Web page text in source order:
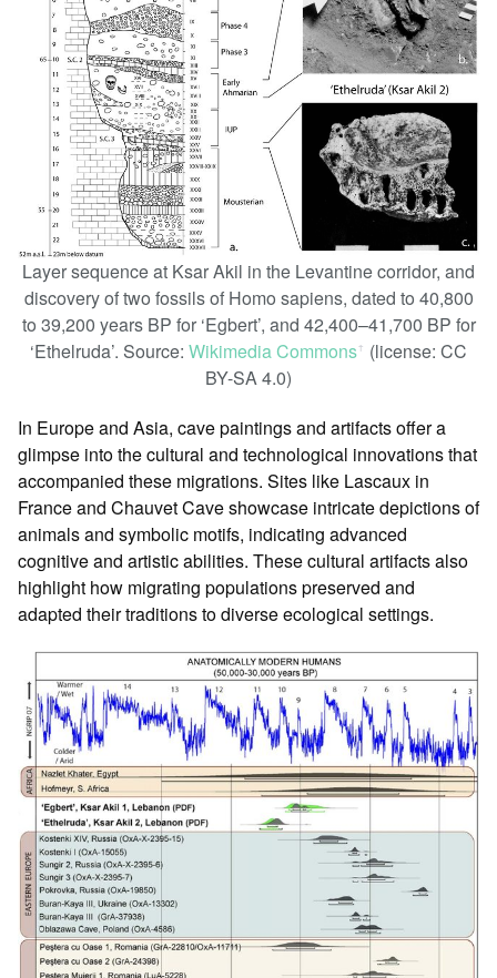
Layer sequence at Ksar Akil in the Levantine corridor, and
discovery of two fossils of Homo sapiens, dated to 40,800
to 39,200 years BP for ‘Egbert’, and 42,400–41,700 BP for
‘Ethelruda’. Source: Wikimedia Commonsꜛ (license: CC
BY-SA 4.0)
In Europe and Asia, cave paintings and artifacts offer a
glimpse into the cultural and technological innovations that
accompanied these migrations. Sites like Lascaux in
France and Chauvet Cave showcase intricate depictions of
animals and symbolic motifs, indicating advanced
cognitive and artistic abilities. These cultural artifacts also
highlight how migrating populations preserved and
adapted their traditions to diverse ecological settings.